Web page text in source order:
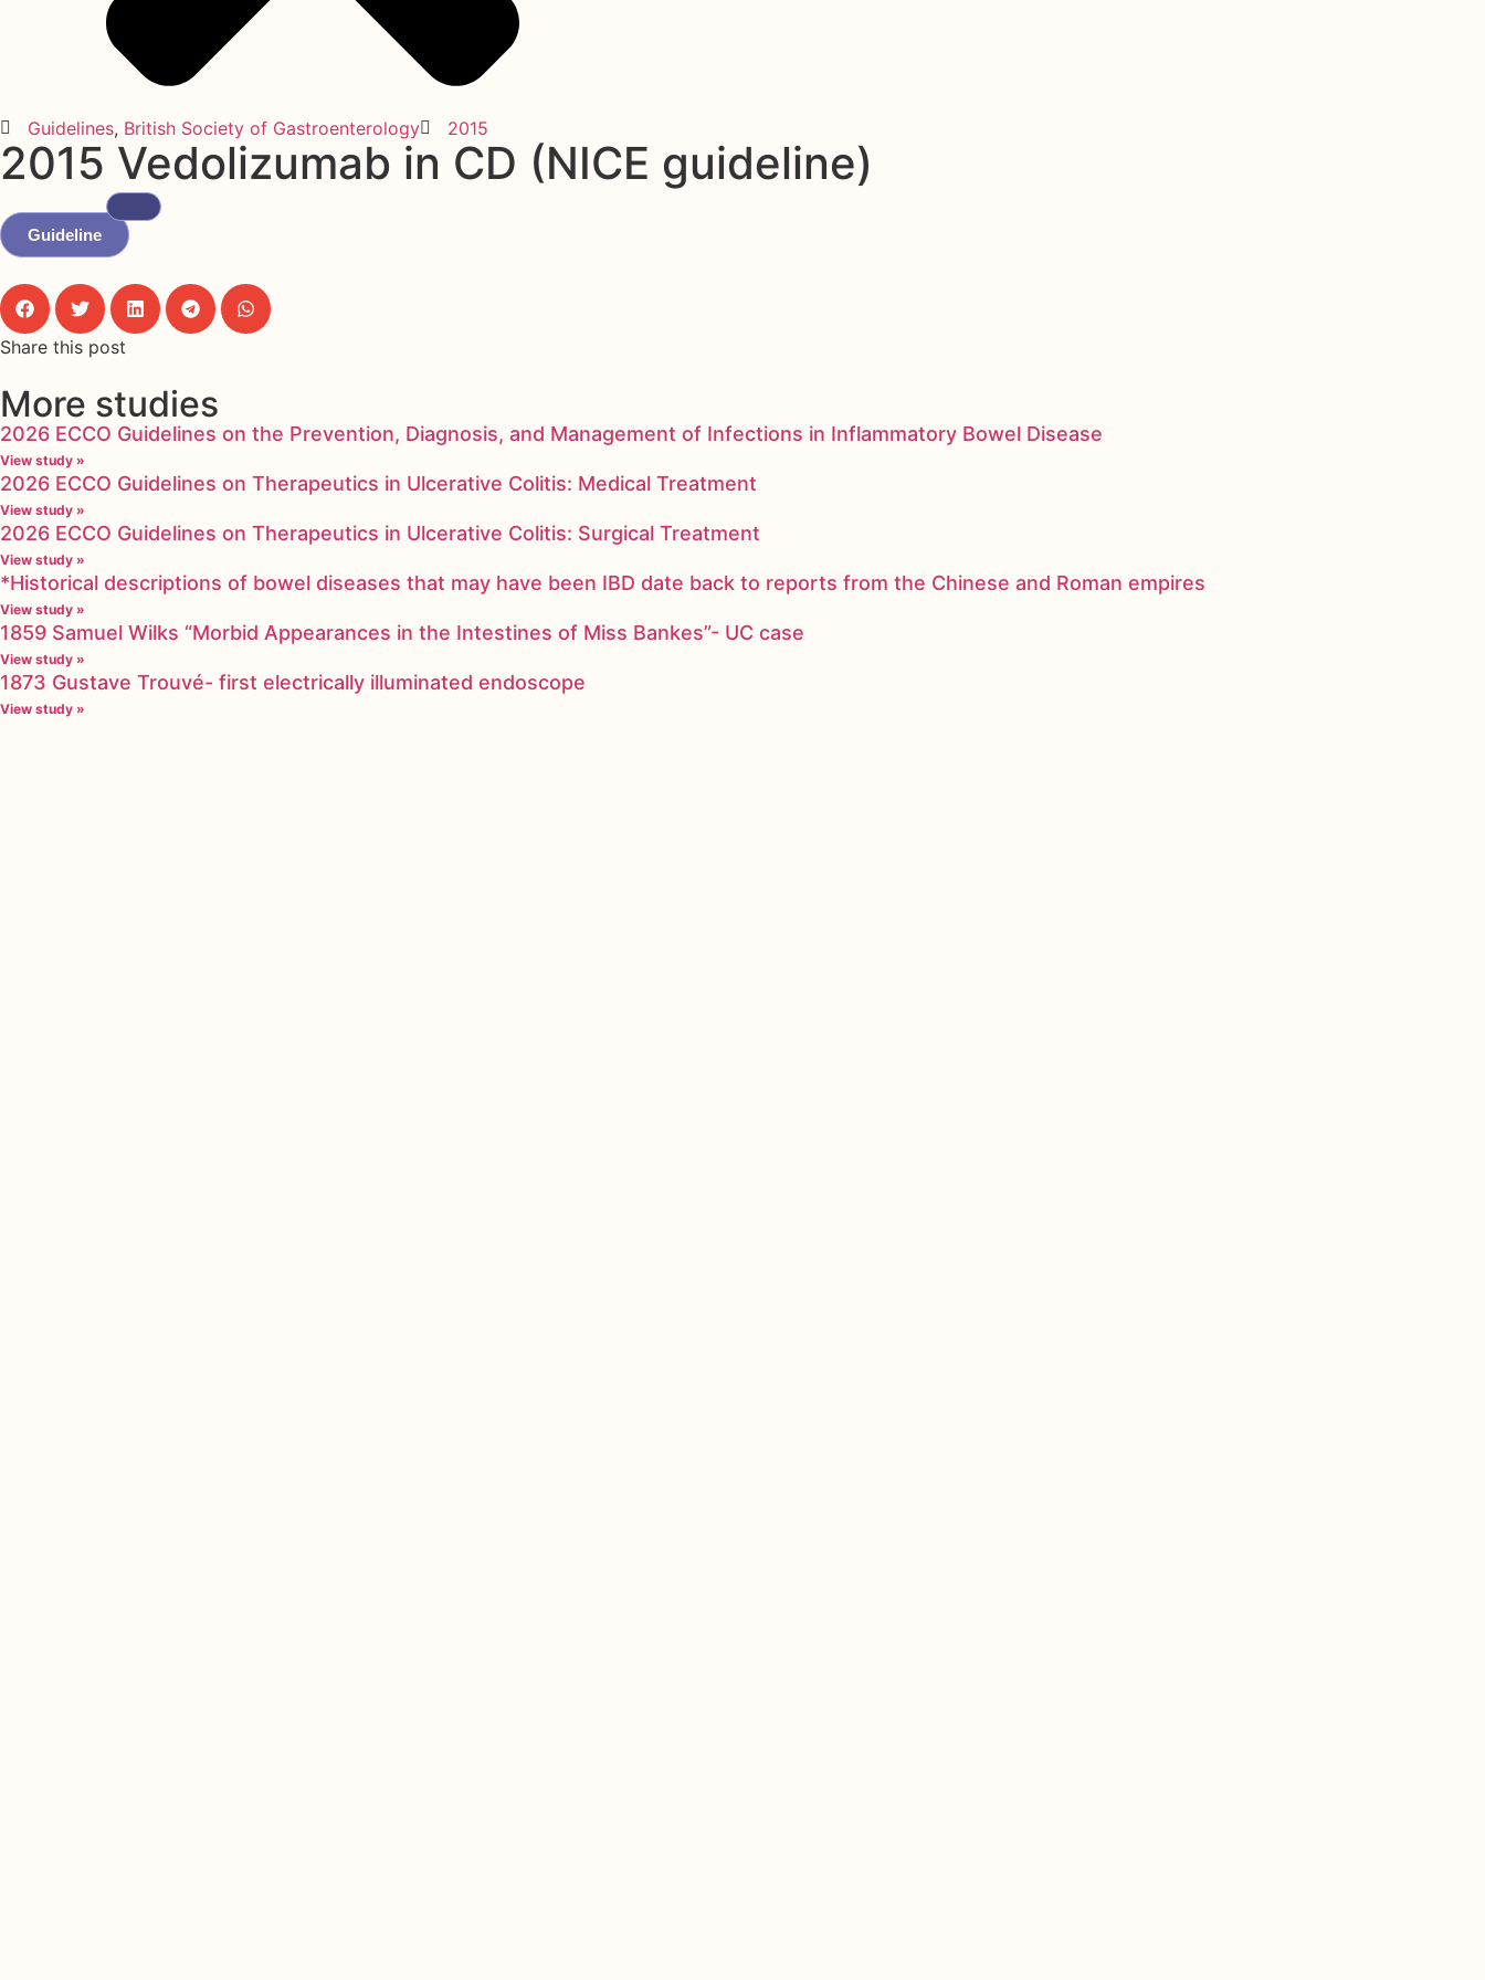
Guidelines, British Society of Gastroenterology 2015
2015 Vedolizumab in CD (NICE guideline)
Guideline
Share this post
More studies
2026 ECCO Guidelines on the Prevention, Diagnosis, and Management of Infections in Inflammatory Bowel Disease
View study »
2026 ECCO Guidelines on Therapeutics in Ulcerative Colitis: Medical Treatment
View study »
2026 ECCO Guidelines on Therapeutics in Ulcerative Colitis: Surgical Treatment
View study »
*Historical descriptions of bowel diseases that may have been IBD date back to reports from the Chinese and Roman empires
View study »
1859 Samuel Wilks “Morbid Appearances in the Intestines of Miss Bankes”- UC case
View study »
1873 Gustave Trouvé- first electrically illuminated endoscope
View study »